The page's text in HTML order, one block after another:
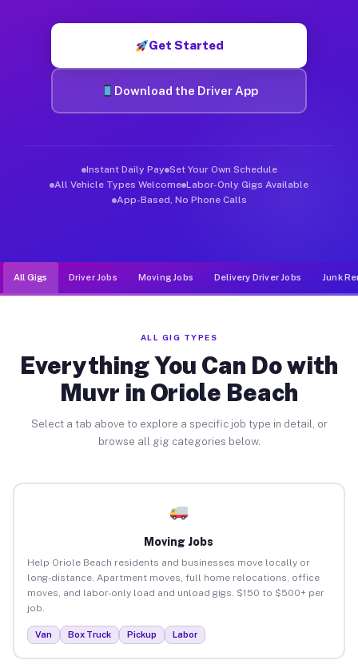
Get Started
Download the Driver App
Instant Daily Pay Set Your Own Schedule
All Vehicle Types Welcome Labor-Only Gigs Available
App-Based, No Phone Calls
All Gigs Driver Jobs Moving Jobs Delivery Driver Jobs Junk
ALL GIG TYPES
Everything You Can Do with
Muvr in Oriole Beach
Select a tab above to explore a specific job type in detail, or
browse all gig categories below.
Moving Jobs
Help Oriole Beach residents and businesses move locally or
long-distance. Apartment moves, full home relocations, office
moves, and labor-only load and unload gigs. $150 to $500+ per
job.
Van Box Truck Pickup Labor